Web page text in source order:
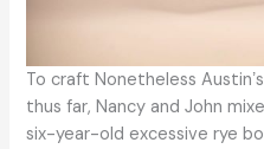
To craft Nonetheless
thus far, Nancy and John
six-year-old excessive rye